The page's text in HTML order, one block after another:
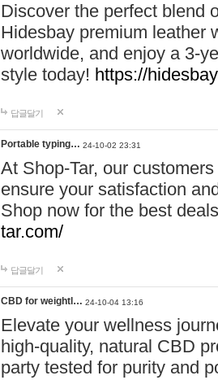
Discover the perfect blend
Hidesbay premium leather
worldwide, and enjoy a 3-
style today! https://
답글달기
Portable typing… 24-10-02 23:31
At Shop-Tar, our
ensure your satisfaction
Shop now for the best
tar.com/
답글달기
CBD for weightl… 24-10-04 13:16
Elevate your wellness
high-quality, natural CBD
party tested for purity and